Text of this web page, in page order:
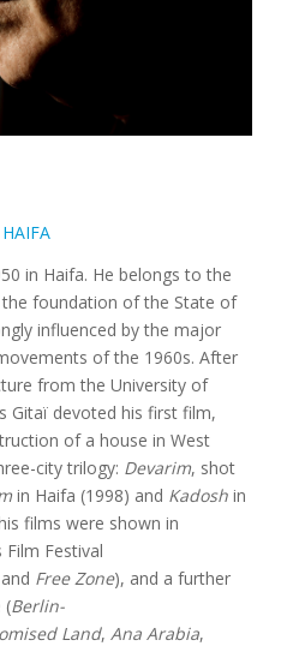
in Haifa. He belongs to the
foundation of the State of
influenced by the major
of the 1960s. After
from the University of
Gitaï devoted his first film,
of a house in West
city trilogy: Devarim, shot
in Haifa (1998) and Kadoshin
films were shown in
Festival
Free Zone), and a further
(Berlin-
Land, Ana Arabia,